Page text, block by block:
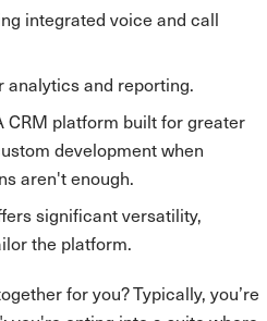
integrated voice and call
analytics and reporting.
CRM platform built for greater
development when
aren't enough.
significant versatility,
the platform.
for you? Typically, you’re